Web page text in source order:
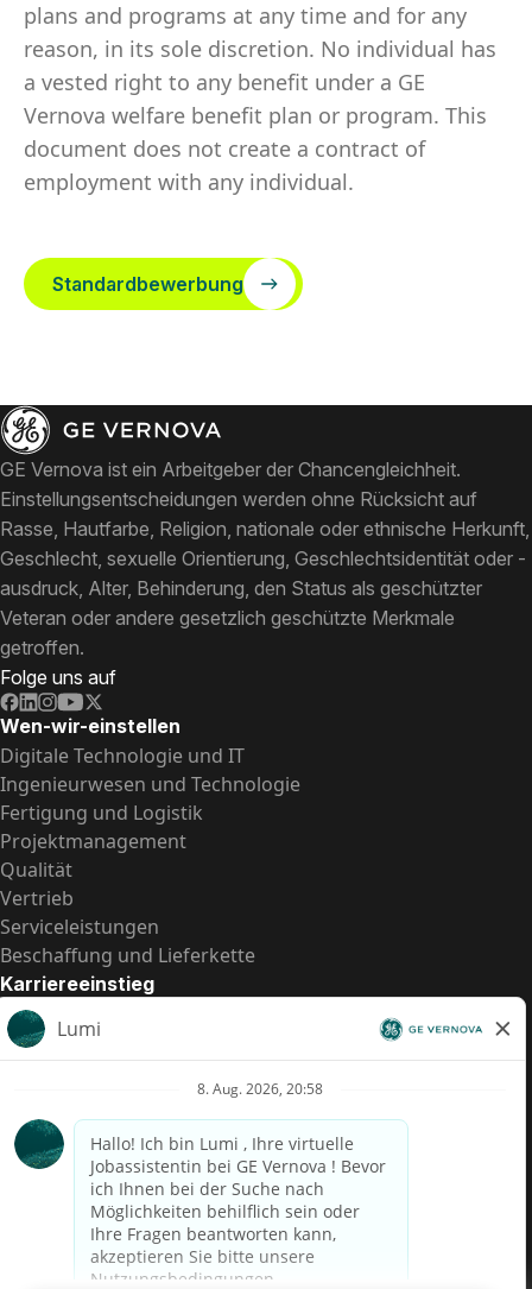
plans and programs at any time and for any
reason, in its sole discretion. No individual has
a vested right to any benefit under a GE
Vernova welfare benefit plan or program. This
document does not create a contract of
employment with any individual.
Standardbewerbung
GE Vernova ist ein Arbeitgeber der Chancengleichheit.
Einstellungsentscheidungen werden ohne Rücksicht auf
Rasse, Hautfarbe, Religion, nationale oder ethnische Herkunft,
Geschlecht, sexuelle Orientierung, Geschlechtsidentität oder -
ausdruck, Alter, Behinderung, den Status als geschützter
Veteran oder andere gesetzlich geschützte Merkmale
getroffen.
Folge uns auf
Wen-wir-einstellen
Digitale Technologie und IT
Ingenieurwesen und Technologie
Fertigung und Logistik
Projektmanagement
Qualität
Vertrieb
Serviceleistungen
Beschaffung und Lieferkette
Karriereeinstieg
Praktika
Einstiegspositionen
US-Gehalts­transparenz
Datenschutzhinweis für Kandidaten
Betrugswarnung
Lohntransparenz in Brasilien (Relatório de Transparência